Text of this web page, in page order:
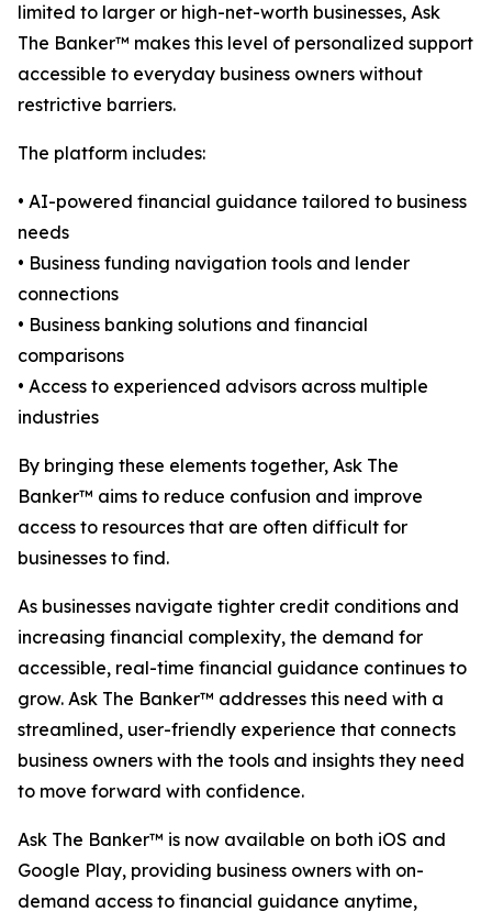
limited to larger or high-net-worth businesses, Ask
The Banker™ makes this level of personalized support
accessible to everyday business owners without
restrictive barriers.
The platform includes:
• AI-powered financial guidance tailored to business
needs
• Business funding navigation tools and lender
connections
• Business banking solutions and financial
comparisons
• Access to experienced advisors across multiple
industries
By bringing these elements together, Ask The
Banker™ aims to reduce confusion and improve
access to resources that are often difficult for
businesses to find.
As businesses navigate tighter credit conditions and
increasing financial complexity, the demand for
accessible, real-time financial guidance continues to
grow. Ask The Banker™ addresses this need with a
streamlined, user-friendly experience that connects
business owners with the tools and insights they need
to move forward with confidence.
Ask The Banker™ is now available on both iOS and
Google Play, providing business owners with on-
demand access to financial guidance anytime,